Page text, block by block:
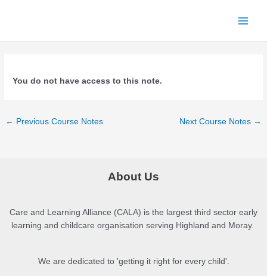
You do not have access to this note.
Post
← Previous Course Notes Next Course Notes →
About Us
Care and Learning Alliance (CALA) is the largest third sector early
learning and childcare organisation serving Highland and Moray.
We are dedicated to 'getting it right for every child'.